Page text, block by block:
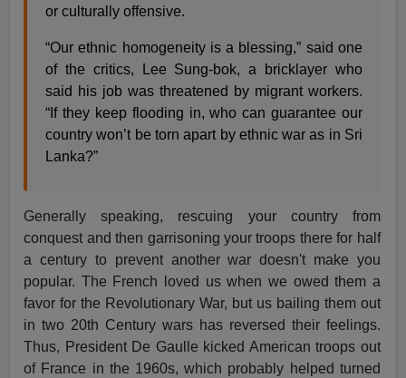
or culturally offensive.
“Our ethnic homogeneity is a blessing,” said one
of the critics, Lee Sung-bok, a bricklayer who
said his job was threatened by migrant workers.
“If they keep flooding in, who can guarantee our
country won’t be torn apart by ethnic war as in Sri
Lanka?”
Generally speaking, rescuing your country from
conquest and then garrisoning your troops there for half
a century to prevent another war doesn't make you
popular. The French loved us when we owed them a
favor for the Revolutionary War, but us bailing them out
in two 20th Century wars has reversed their feelings.
Thus, President De Gaulle kicked American troops out
of France in the 1960s, which probably helped turned